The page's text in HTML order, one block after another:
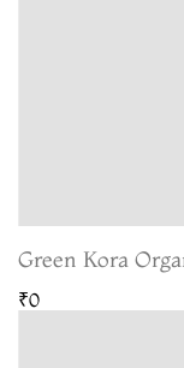
Green Kora
₹0